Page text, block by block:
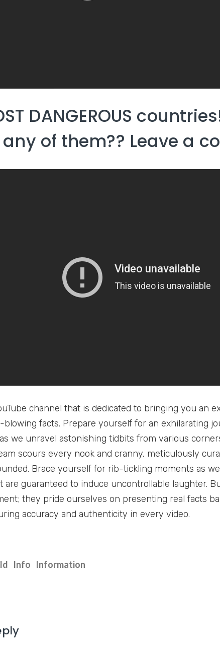
DANGEROUS
of them?? Leave a
channel that is dedicated to bringing you an
blowing facts. Prepare yourself for an exhilarating
we unravel astonishing tidbits from various
scours every nook and cranny, meticulously
Brace yourself for rib-tickling moments as
are guaranteed to induce uncontrollable laughter.
they pride ourselves on presenting real facts
accuracy and authenticity in every video.
Info Information